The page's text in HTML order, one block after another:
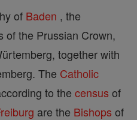
of Baden , the
of the Prussian Crown,
together with
The Catholic
to the census of
are the Bishops of